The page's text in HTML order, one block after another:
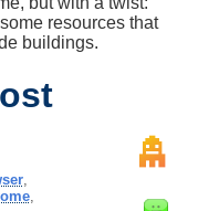
resources that
buildings.
,